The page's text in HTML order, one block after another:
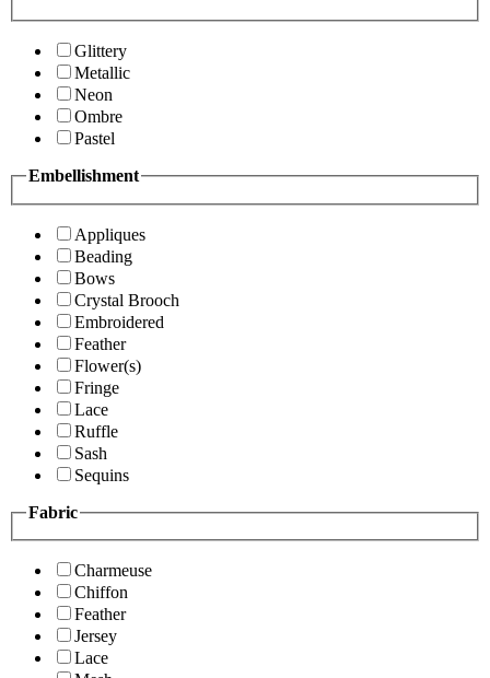
Glittery
Metallic
Neon
Ombre
Pastel
Embellishment
Appliques
Beading
Bows
Crystal Brooch
Embroidered
Feather
Flower(s)
Fringe
Lace
Ruffle
Sash
Sequins
Fabric
Charmeuse
Chiffon
Feather
Jersey
Lace